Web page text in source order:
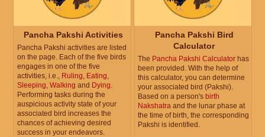
Pancha Pakshi Activities
Pancha Pakshi activities are listed
on the page. Each of the five birds
engages in one of the five
activities, i.e., Ruling Eating
Sleeping Walking and Dying
Performing tasks during the
auspicious activity state of your
associated bird increases the
chances of achieving desired
success in your endeavors.
Pancha Pakshi Bird
Calculator
The Pancha Pakshi Calculator has
been provided. With the help of
this calculator, you can determine
your associated bird (Pakshi).
Based on a person's birth
Nakshatra and the lunar phase at
the time of birth, the corresponding
Pakshi is identified.